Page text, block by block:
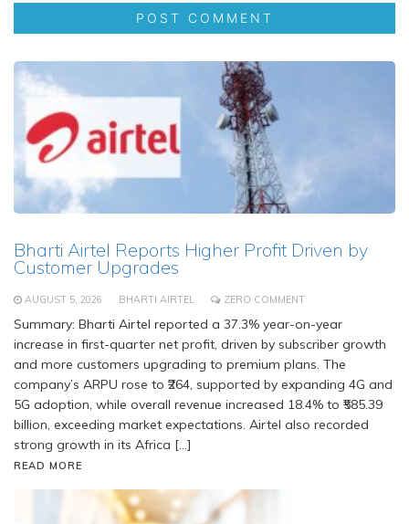
Bharti Airtel Reports Higher Profit Driven by
Customer Upgrades
AUGUST 5, 2026 BHARTI AIRTEL ZERO COMMENT
Summary: Bharti Airtel reported a 37.3% year-on-year
increase in first-quarter net profit, driven by subscriber growth
and more customers upgrading to premium plans. The
company’s ARPU rose to ₹264, supported by expanding 4G and
5G adoption, while overall revenue increased 18.4% to ₹585.39
billion, exceeding market expectations. Airtel also recorded
strong growth in its Africa […]
READ MORE